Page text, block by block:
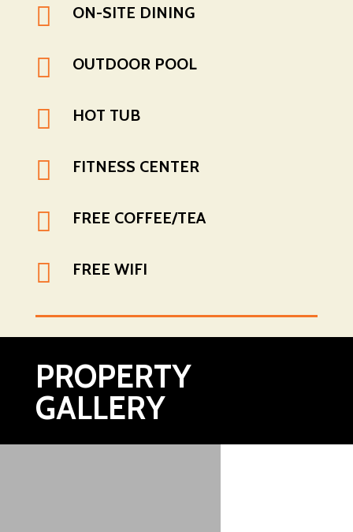
 ON-SITE DINING
 OUTDOOR POOL
 HOT TUB
 FITNESS CENTER
 FREE COFFEE/TEA
 FREE WIFI
PROPERTY
GALLERY